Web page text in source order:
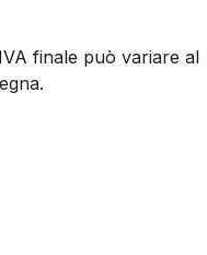
finale può variare al